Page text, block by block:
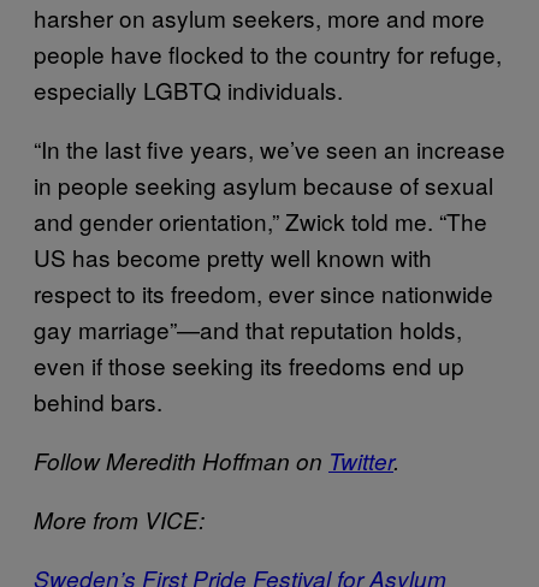
harsher on asylum seekers, more and more
people have flocked to the country for refuge,
especially LGBTQ individuals.
“In the last five years, we’ve seen an increase
in people seeking asylum because of sexual
and gender orientation,” Zwick told me. “The
US has become pretty well known with
respect to its freedom, ever since nationwide
gay marriage”—and that reputation holds,
even if those seeking its freedoms end up
behind bars.
Follow Meredith Hoffman on Twitter.
More from VICE:
Sweden’s First Pride Festival for Asylum